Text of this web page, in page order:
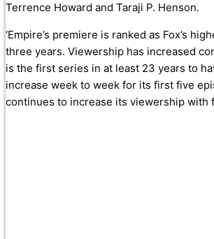
Terrence Howard and Taraji P. Henson.
‘Empire’s premiere is ranked as Fox’s
three years. Viewership has increased
is the first series in at least 23 years to
increase week to week for its first five
continues to increase its viewership with